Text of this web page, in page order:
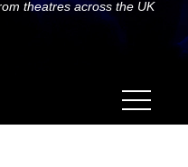
theatres across the UK